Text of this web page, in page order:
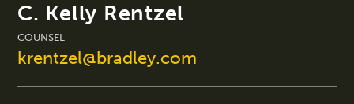
C. Kelly Rentzel
COUNSEL
krentzel@bradley.com